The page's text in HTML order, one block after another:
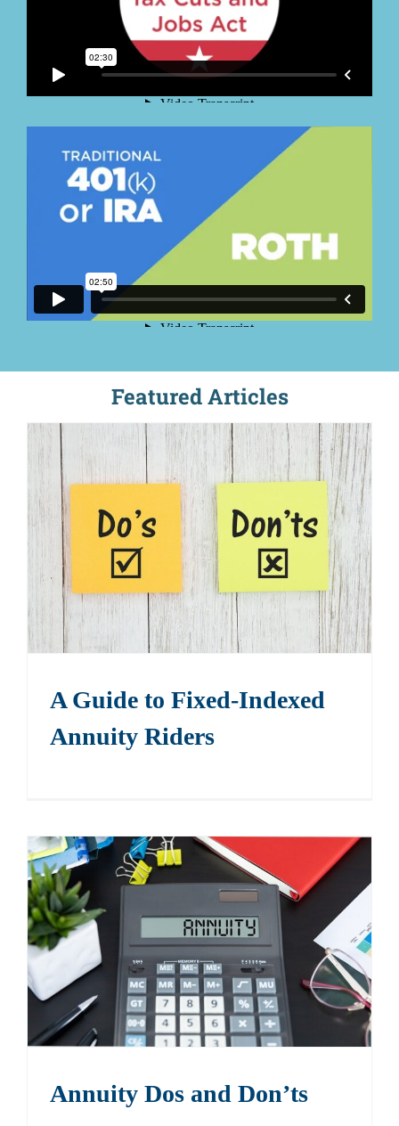
Featured Articles
A Guide to Fixed-Indexed
Annuity Riders
Annuity Dos and Don’ts